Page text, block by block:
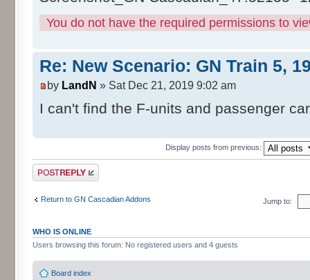
You do not have the required permissions to
Re: New Scenario: GN Train 5,
by LandN » Sat Dec 21, 2019 9:02 am
I can't find the F-units and passenger
Display posts from previous:
Post a reply
Return to GN Cascadian Addons Jump to:
WHO IS ONLINE
Users browsing this forum: No registered users and 4 guests
Board index